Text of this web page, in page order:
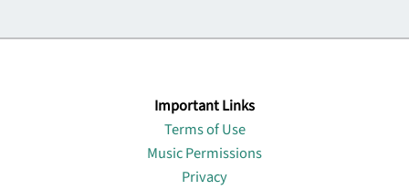
Important Links
Terms of Use
Music Permissions
Privacy